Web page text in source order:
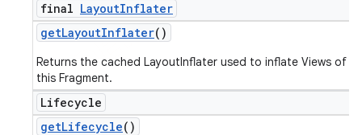
final LayoutInflater
getLayoutInflater()
Returns the cached LayoutInflater used to inflate Views of
this Fragment.
Lifecycle
getLifecycle()